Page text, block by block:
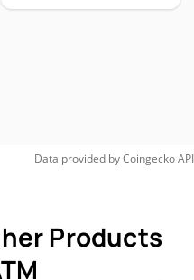
Data provided byCoingeckoAPI
Products